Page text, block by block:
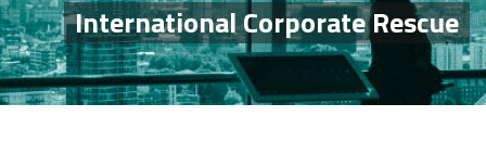
International Corporate Rescue